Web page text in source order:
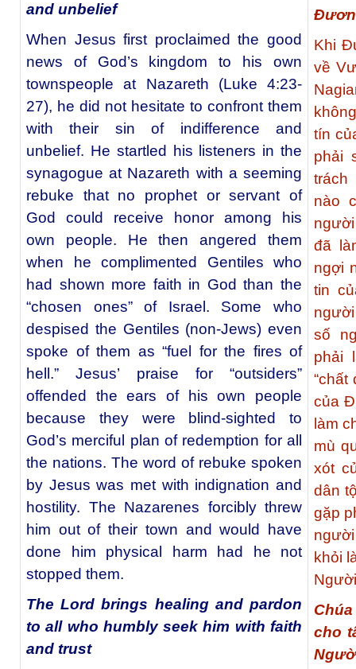
and unbelief
When Jesus first proclaimed the good
news of God’s kingdom to his own
townspeople at Nazareth (Luke 4:23-
27), he did not hesitate to confront them
with their sin of indifference and
unbelief. He startled his listeners in the
synagogue at Nazareth with a seeming
rebuke that no prophet or servant of
God could receive honor among his
own people. He then angered them
when he complimented Gentiles who
had shown more faith in God than the
“chosen ones” of Israel. Some who
despised the Gentiles (non-Jews) even
spoke of them as “fuel for the fires of
hell.” Jesus’ praise for “outsiders”
offended the ears of his own people
because they were blind-sighted to
God’s merciful plan of redemption for all
the nations. The word of rebuke spoken
by Jesus was met with indignation and
hostility. The Nazarenes forcibly threw
him out of their town and would have
done him physical harm had he not
stopped them.
The Lord brings healing and pardon
to all who humbly seek him with faith
and trust
Khi
về
tín
phải
trách
nào
đã
ngợi
tin
số
phải
“chất
của
làm
mù
xót
dân
gặp
khỏi
cho